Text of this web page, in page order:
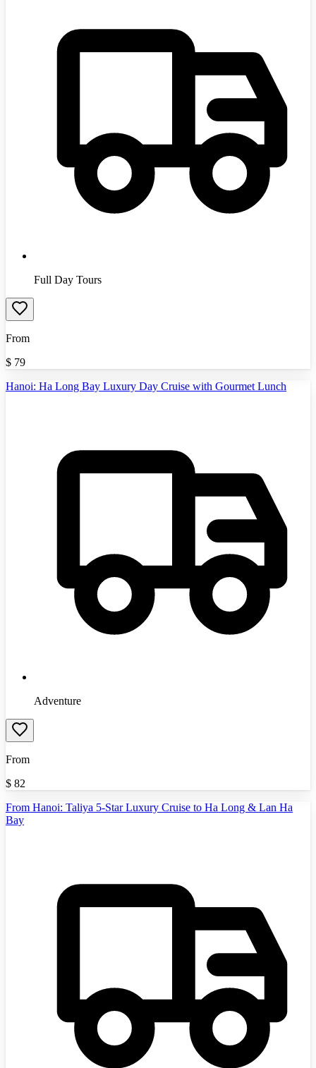
Full Day Tours
From
$ 79
Hanoi: Ha Long Bay Luxury Day Cruise with Gourmet Lunch
Adventure
From
$ 82
From Hanoi: Taliya 5-Star Luxury Cruise to Ha Long & Lan Ha
Bay